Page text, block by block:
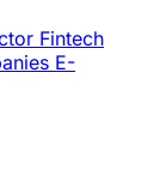
Fintech
E-